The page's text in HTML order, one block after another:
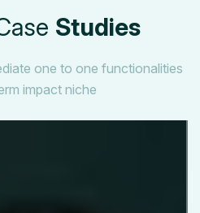
Studies
one to one functionalities
impact niche